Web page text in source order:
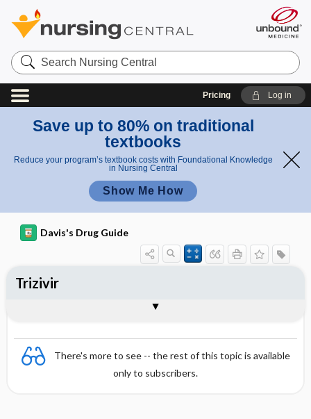
Search
Nursing
Central
Pricing Log in
Save up to 80% on traditional
textbooks
Reduce your program’s textbook costs with Foundational Knowledge
in Nursing Central
Show Me How
Davis's Drug Guide
There's more to see -- the rest of this topic is available
only to subscribers.
Trizivir